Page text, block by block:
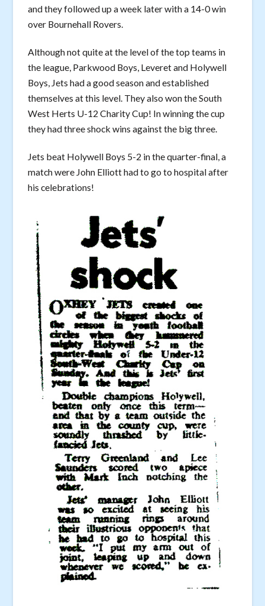
and they followed up a week later with a 14-0 win
over Bournehall Rovers.
Although not quite at the level of the top teams in
the league, Parkwood Boys, Leveret and Holywell
Boys, Jets had a good season and established
themselves at this level. They also won the South
West Herts U-12 Charity Cup! In winning the cup
they had three shock wins against the big three.
Jets beat Holywell Boys 5-2 in the quarter-final, a
match were John Elliott had to go to hospital after
his celebrations!